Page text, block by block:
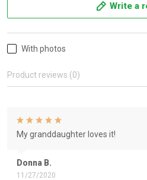
Write a
With photos
Product reviews (0)
Donna B.
11/27/2020
My granddaughter loves it!